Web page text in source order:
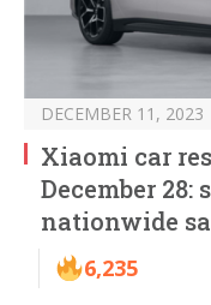
DECEMBER 11, 2023
Xiaomi car
December
nationwide
6,235